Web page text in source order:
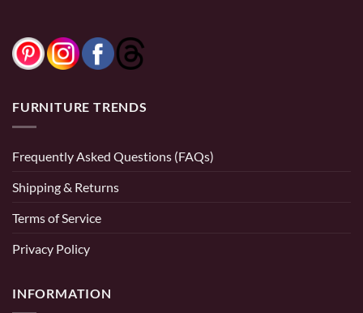
FURNITURE TRENDS
Frequently Asked Questions (FAQs)
Shipping & Returns
Terms of Service
Privacy Policy
INFORMATION